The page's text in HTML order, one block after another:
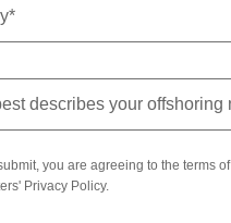
you are agreeing to the terms of
Privacy Policy.